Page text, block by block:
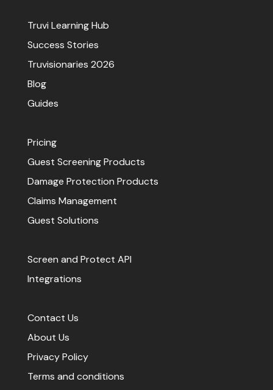
Truvi Learning Hub
Success Stories
Truvisionaries 2026
Blog
Guides
Pricing
Guest Screening Products
Damage Protection Products
Claims Management
Guest Solutions
Screen and Protect API
Integrations
Contact Us
About Us
Privacy Policy
Terms and conditions